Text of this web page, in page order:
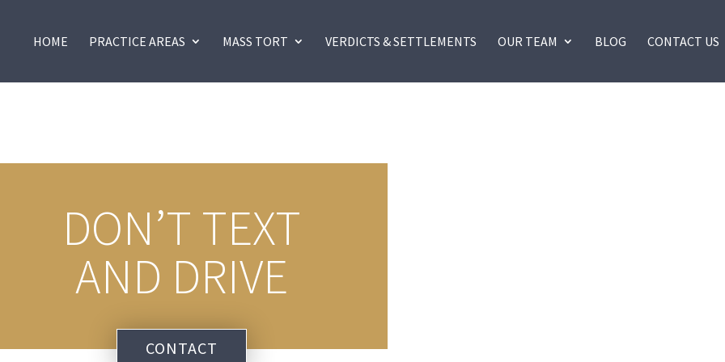
HOME PRACTICE AREAS MASS TORT VERDICTS & SETTLEMENTS OUR TEAM BLOG CONTACT US
DON’T TEXT
AND DRIVE
CONTACT